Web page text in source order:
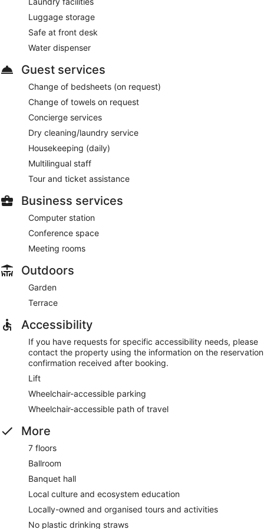
Luggage storage
Safe at front desk
Water dispenser
Guest services
Change of bedsheets (on request)
Change of towels on request
Concierge services
Dry cleaning/laundry service
Housekeeping (daily)
Multilingual staff
Tour and ticket assistance
Business services
Computer station
Conference space
Meeting rooms
Outdoors
Garden
Terrace
Accessibility
If you have requests for specific accessibility needs, please
contact the property using the information on the reservation
confirmation received after booking.
Lift
Wheelchair-accessible parking
Wheelchair-accessible path of travel
More
7 floors
Ballroom
Banquet hall
Local culture and ecosystem education
Locally-owned and organised tours and activities
No plastic drinking straws